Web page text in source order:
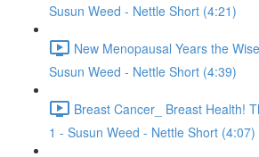
Susun Weed - Nettle Short (4:21)
New Menopausal Years the
Susun Weed - Nettle Short (4:39)
Breast Cancer_ Breast Health!
1 - Susun Weed - Nettle Short (4:07)